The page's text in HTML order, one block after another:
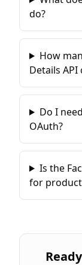
do?
How
Details API
Do I
OAuth?
Is the
for